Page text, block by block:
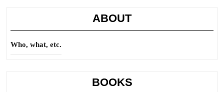
ABOUT
Who, what, etc.
BOOKS